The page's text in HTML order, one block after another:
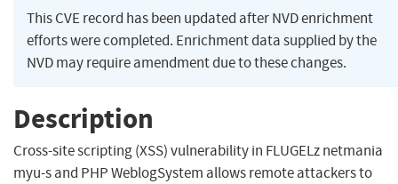
This CVE record has been updated after NVD enrichment
efforts were completed. Enrichment data supplied by the
NVD may require amendment due to these changes.
Description
Cross-site scripting (XSS) vulnerability in FLUGELz netmania
myu-s and PHP WeblogSystem allows remote attackers to